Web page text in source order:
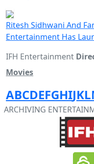
Ritesh Sidhwani And
Entertainment Has
IFH Entertainment
Movies
ABCDEFGHIJKL
ARCHIVING